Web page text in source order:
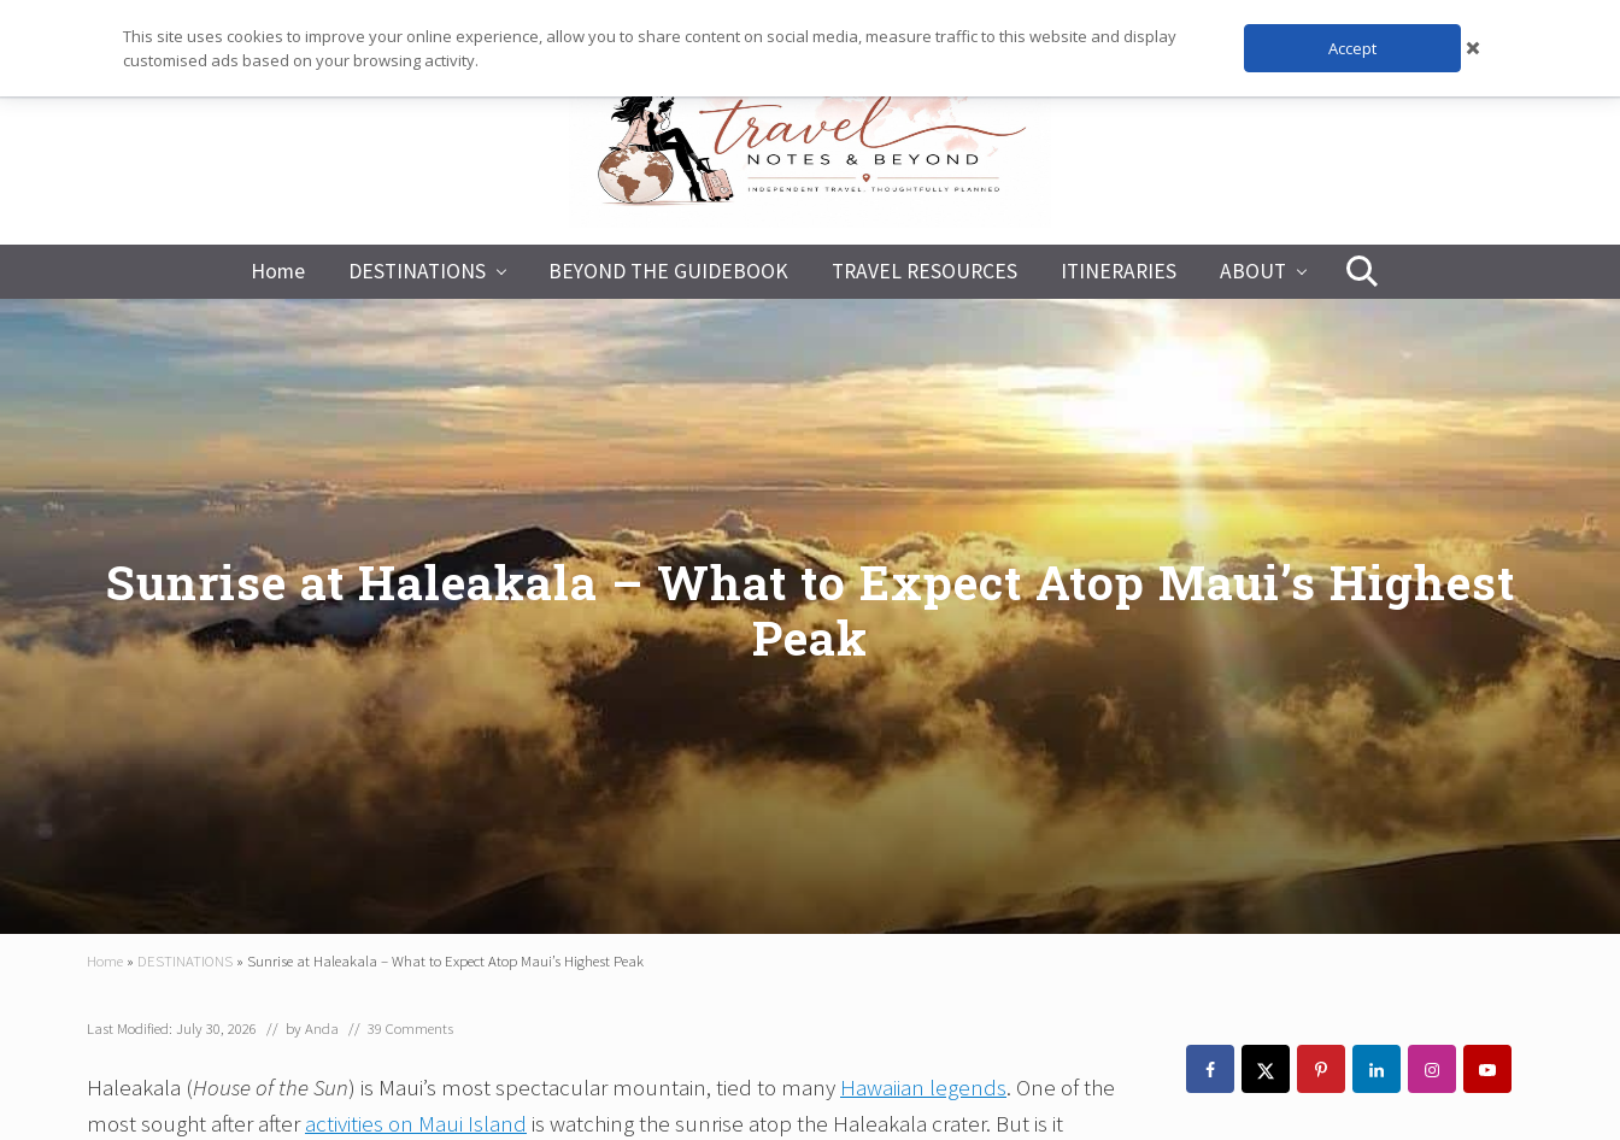
Independent
Travel,
Thoughtfully
Planned
Home DESTINATIONS BEYOND THE GUIDEBOOK TRAVEL RESOURCES ITINERARIES ABOUT Search
Sunrise at Haleakala – What to Expect Atop Maui’s Highest
Peak
Home » DESTINATIONS » Sunrise at Haleakala – What to Expect Atop Maui’s Highest Peak
Last Modified: July 30, 2026 // byAnda // 39 Comments
Haleakala (House of the Sun) is Maui’s most spectacular mountain, tied to many Hawaiian legends. One of the
most sought after afteractivities on Maui Island is watching the sunrise atop the Haleakala crater. But is it
Primary
Sidebar
This site uses cookies to improve your online experience, allow you to share content on social media, measure traffic to this website and display
customised ads based on your browsing activity.
Accept